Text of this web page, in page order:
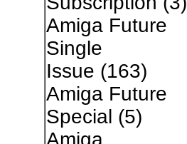
Amiga Future
Single
Issue (163)
Amiga Future
Special (5)
Amiga